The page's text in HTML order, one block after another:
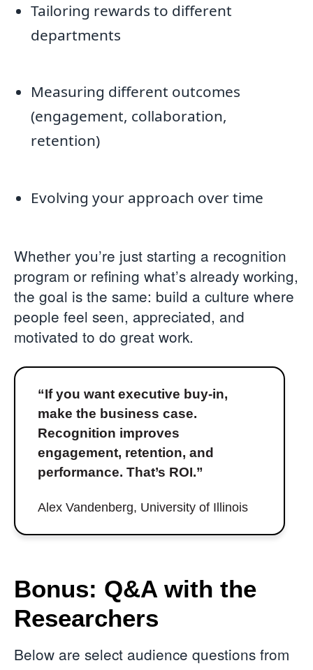
Tailoring rewards to different
departments
Measuring different outcomes
(engagement, collaboration,
retention)
Evolving your approach over time
Whether you’re just starting a recognition
program or refining what’s already working,
the goal is the same: build a culture where
people feel seen, appreciated, and
motivated to do great work.
“If you want executive buy-in,
make the business case.
Recognition improves
engagement, retention, and
performance. That’s ROI.”
Alex Vandenberg, University of Illinois
Bonus: Q&A with the
Researchers
Below are select audience questions from